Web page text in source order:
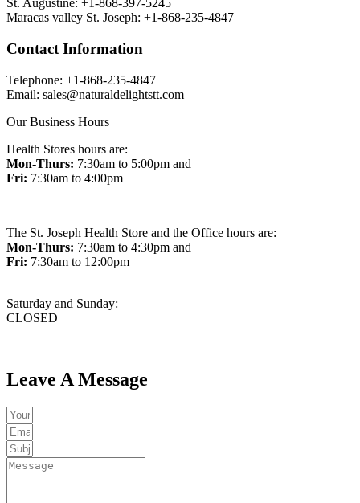
St. Augustine: +1-868-397-5245
Maracas valley St. Joseph: +1-868-235-4847
Contact Information
Telephone: +1-868-235-4847
Email: sales@naturaldelightstt.com
Our Business Hours
Health Stores hours are:
Mon-Thurs: 7:30am to 5:00pm and
Fri: 7:30am to 4:00pm
The St. Joseph Health Store and the Office hours are:
Mon-Thurs: 7:30am to 4:30pm and
Fri: 7:30am to 12:00pm
Saturday and Sunday:
CLOSED
Leave A Message